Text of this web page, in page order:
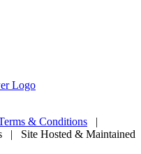
& Conditions |
| Site Hosted & Maintained